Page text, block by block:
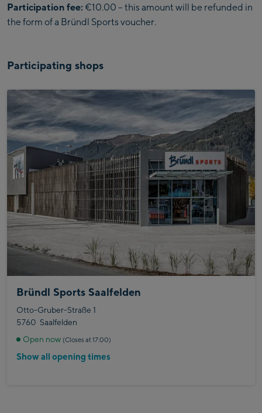
Participation fee: €10.00 – this amount will be refunded in
the form of a Bründl Sports voucher.
Participating shops
Bründl Sports Saalfelden
Otto-Gruber-Straße 1
5760 Saalfelden
Open now (Closes at 17:00)
Show all opening times